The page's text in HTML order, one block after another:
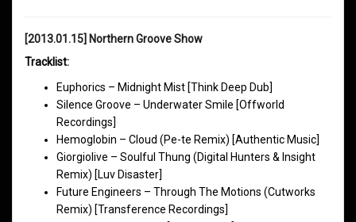
[2013.01.15] Northern Groove Show
Tracklist:
Euphorics – Midnight Mist [Think Deep Dub]
Silence Groove – Underwater Smile [Offworld
Recordings]
Hemoglobin – Cloud (Pe-te Remix) [Authentic Music]
Giorgiolive – Soulful Thung (Digital Hunters & Insight
Remix) [Luv Disaster]
Future Engineers – Through The Motions (Cutworks
Remix) [Transference Recordings]